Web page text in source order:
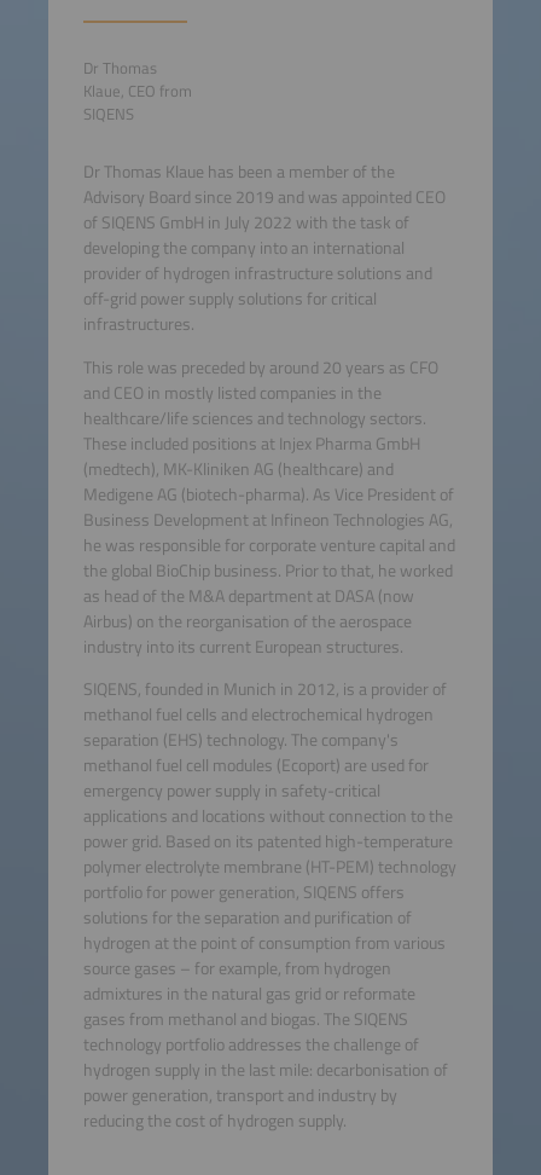
Dr Thomas
Klaue, CEO from
SIQENS
Dr Thomas Klaue has been a member of the
Advisory Board since 2019 and was appointed CEO
of SIQENS GmbH in July 2022 with the task of
developing the company into an international
provider of hydrogen infrastructure solutions and
off-grid power supply solutions for critical
infrastructures.
This role was preceded by around 20 years as CFO
and CEO in mostly listed companies in the
healthcare/life sciences and technology sectors.
These included positions at Injex Pharma GmbH
(medtech), MK-Kliniken AG (healthcare) and
Medigene AG (biotech-pharma). As Vice President of
Business Development at Infineon Technologies AG,
he was responsible for corporate venture capital and
the global BioChip business. Prior to that, he worked
as head of the M&A department at DASA (now
Airbus) on the reorganisation of the aerospace
industry into its current European structures.
SIQENS, founded in Munich in 2012, is a provider of
methanol fuel cells and electrochemical hydrogen
separation (EHS) technology. The company's
methanol fuel cell modules (Ecoport) are used for
emergency power supply in safety-critical
applications and locations without connection to the
power grid. Based on its patented high-temperature
polymer electrolyte membrane (HT-PEM) technology
portfolio for power generation, SIQENS offers
solutions for the separation and purification of
hydrogen at the point of consumption from various
source gases – for example, from hydrogen
admixtures in the natural gas grid or reformate
gases from methanol and biogas. The SIQENS
technology portfolio addresses the challenge of
hydrogen supply in the last mile: decarbonisation of
power generation, transport and industry by
reducing the cost of hydrogen supply.